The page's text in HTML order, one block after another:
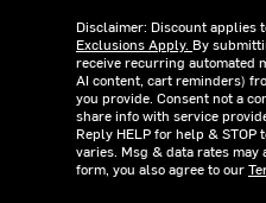
Disclaimer: Discount applies
Exclusions Apply. By
receive recurring automated
AI content, cart reminders)
you provide. Consent not a
share info with service
Reply HELP for help &
varies. Msg & data rates
form, you also agree to our